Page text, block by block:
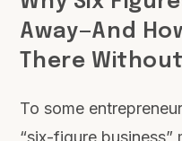
Away—And
There
To some
“six-figure business”